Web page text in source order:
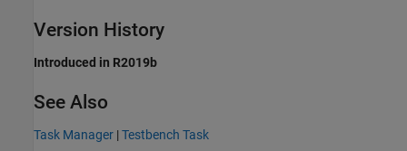
Version History
Introduced in R2019b
See Also
Task Manager |Testbench Task